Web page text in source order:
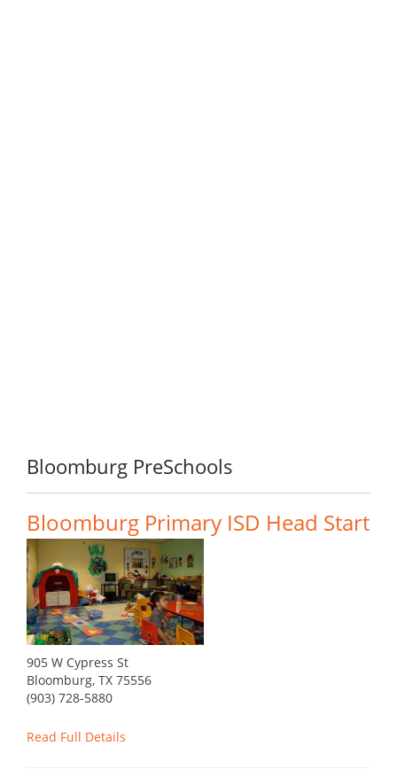
Bloomburg PreSchools
Bloomburg Primary ISD Head Start
905 W Cypress St
Bloomburg, TX 75556
(903) 728-5880
Read Full Details